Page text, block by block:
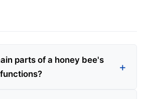
parts of a honey bee's